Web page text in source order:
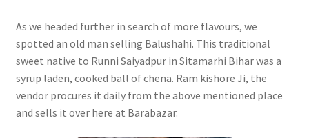
As we headed further in search of more flavours, we
spotted an old man selling Balushahi. This traditional
sweet native to Runni Saiyadpur in Sitamarhi Bihar was a
syrup laden, cooked ball of chena. Ram kishore Ji, the
vendor procures it daily from the above mentioned place
and sells it over here at Barabazar.